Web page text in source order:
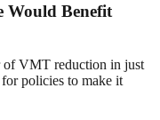
Would Benefit
of VMT reduction in just
policies to make it